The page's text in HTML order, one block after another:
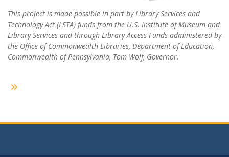
This project is made possible in part by Library Services and
Technology Act (LSTA) funds from the U.S. Institute of Museum and
Library Services and through Library Access Funds administered by
the Office of Commonwealth Libraries, Department of Education,
Commonwealth of Pennsylvania, Tom Wolf, Governor.